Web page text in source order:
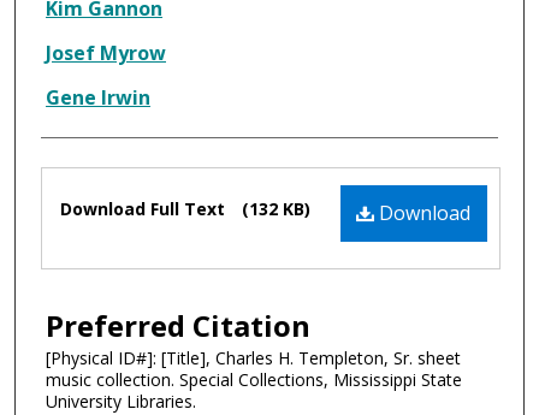
Composer
Kim Gannon
Josef Myrow
Gene Irwin
Files Download
Download Full Text (132 KB)
Preferred Citation
[Physical ID#]: [Title], Charles H. Templeton, Sr. sheet
music collection. Special Collections, Mississippi State
University Libraries.